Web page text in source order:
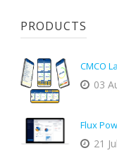
PRODUCTS
CMCO
03
Flux
21